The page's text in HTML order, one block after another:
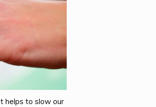
helps to slow our